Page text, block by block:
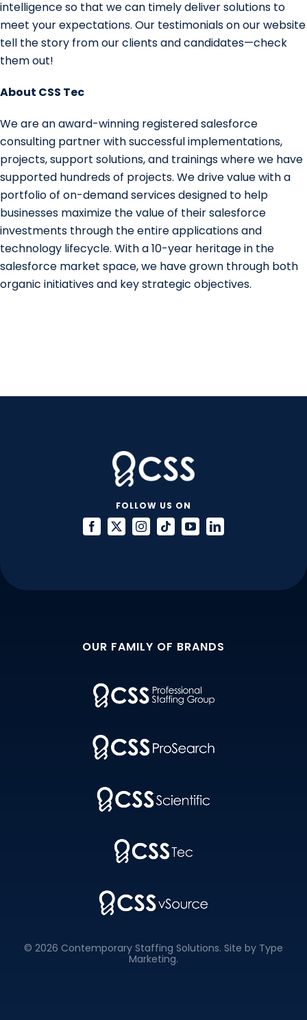
intelligence so that we can timely deliver solutions to
meet your expectations. Our testimonials on our website
tell the story from our clients and candidates—check
them out!
About CSS Tec
We are an award-winning registered salesforce
consulting partner with successful implementations,
projects, support solutions, and trainings where we have
supported hundreds of projects. We drive value with a
portfolio of on-demand services designed to help
businesses maximize the value of their salesforce
investments through the entire applications and
technology lifecycle. With a 10-year heritage in the
salesforce market space, we have grown through both
organic initiatives and key strategic objectives.
FOLLOW US ON
OUR FAMILY OF BRANDS
© 2026 Contemporary Staffing Solutions. Site by Type
Marketing.